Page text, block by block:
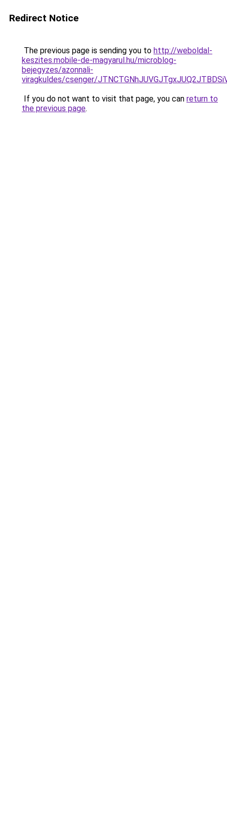
Redirect Notice
The previous page is sending you to http://weboldal-
keszites.mobile-de-magyarul.hu/microblog-
bejegyzes/azonnali-
viragkuldes/csenger/
If you do not want to visit that page, you can return to
the previous page.